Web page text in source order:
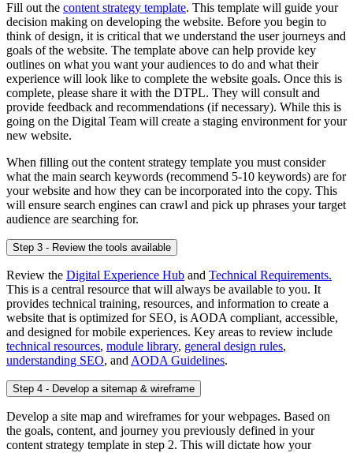
Fill out the content strategy template. This template will guide your
decision making on developing the website. Before you begin to
think of design, it is critical that we understand the user journeys and
goals of the website. The template above can help provide key
outlines on what you want your audiences to do and what their
experience will look like to complete the website goals. Once this is
complete, please share it with the DTPL. They will consult and
provide feedback and recommendations (if necessary). While this is
going on the Digital Team will create a staging environment for your
new website.
When filling out the content strategy template you must consider
what the main search keywords (recommend 5-10 keywords) are for
your website and how they can be incorporated into the copy. This
will ensure search engines can crawl and pick up phrases your target
audience are searching for.
Step 3 - Review the tools available
Review the Digital Experience Hub and Technical Requirements.
This is a central resource that will always be available to you. It
provides technical training, resources, and information to create a
website that is optimized for SEO, is AODA compliant, accessible,
and designed for mobile experiences. Key areas to review include
technical resources, module library, general design rules,
understanding SEO, andAODA Guidelines.
Step 4 - Develop a sitemap & wireframe
Develop a site map and wireframes for your webpages. Based on
the goals, content, and journey you previously defined in your
content strategy template in step 2. This will dictate how your